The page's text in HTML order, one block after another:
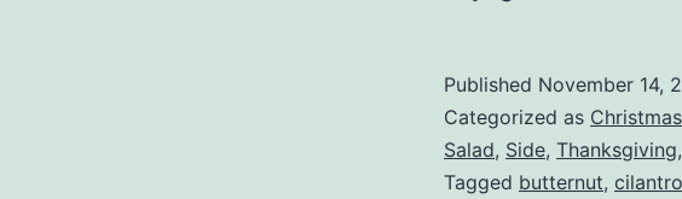
Published November 14,
Categorized as Christmas
Salad, Side, Thanksgiving,
Tagged butternut, cilantro